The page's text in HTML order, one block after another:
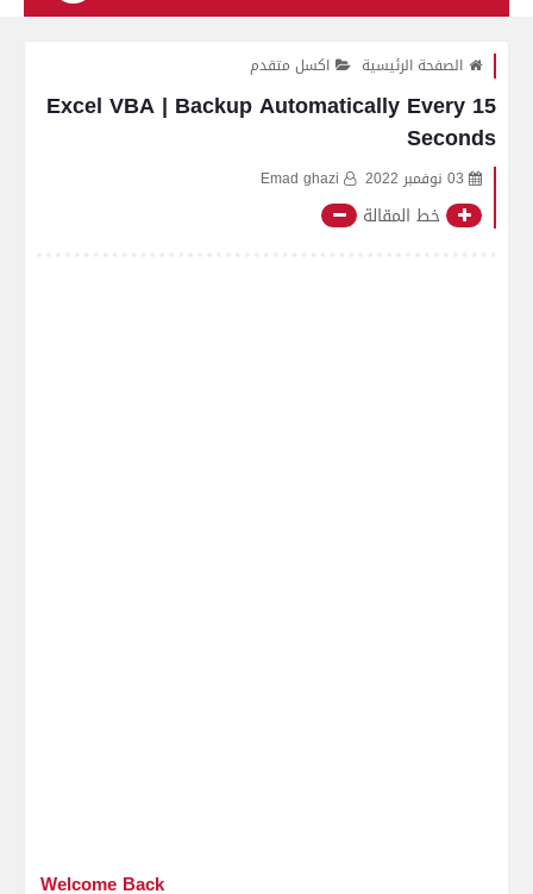
الصفحة الرئيسية اكسل متقدم
Excel VBA | Backup Automatically Every 15
Seconds
03 نوفمبر 2022 Emad ghazi
خط المقالة
Welcome Back